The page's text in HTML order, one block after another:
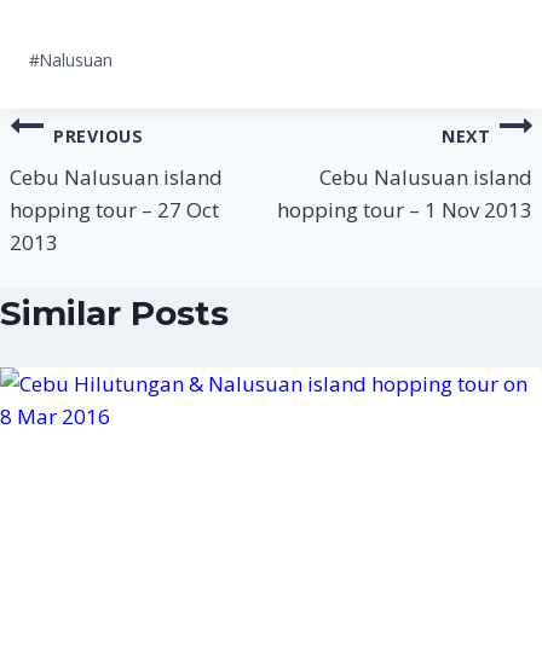
Post
#Nalusuan
Post
navigation
PREVIOUS
Cebu Nalusuan island
hopping tour – 27 Oct
2013
NEXT
Cebu Nalusuan island
hopping tour – 1 Nov 2013
Similar Posts